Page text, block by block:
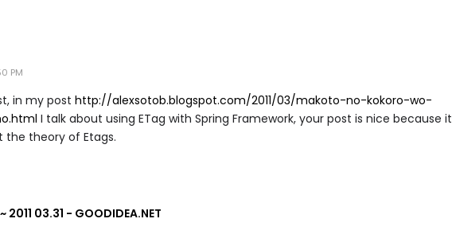
PM
in my post http://alexsotob.blogspot.com/2011/03/makoto-no-kokoro-wo-
I talk about using ETag with Spring Framework, your post is nice because it
the theory of Etags.
2011 03.31 - GOODIDEA.NET